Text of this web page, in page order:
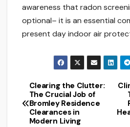
awareness that radon
optional– it is an essential
present day indoor air
Post
navigation
Clearing the Clutter:
The Crucial Job of
Bromley Residence
Clearances in
Modern Living